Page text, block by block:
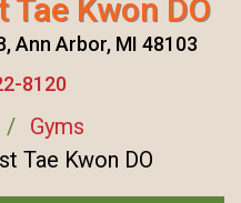
Kwon DO
Ann Arbor, MI 48103
8120
Gyms
Tae Kwon DO